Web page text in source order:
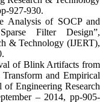
927-930.
Analysis of SOCP and
Filter Design”,
& Technology (IJERT),
of Blink Artifacts from
and Empirical
Engineering Research
– 2014, pp-905-